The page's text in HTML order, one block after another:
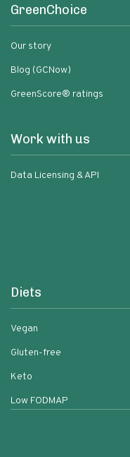
GreenChoice
Our story
Blog (GCNow)
GreenScore® ratings
Work with us
Data Licensing & API
Diets
Vegan
Gluten-free
Keto
Low FODMAP